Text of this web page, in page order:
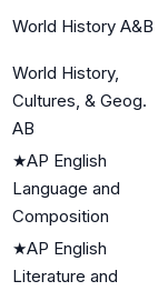
World History A&B
World History,
Cultures, & Geog.
AB
★AP English
Language and
Composition
★AP English
Literature and